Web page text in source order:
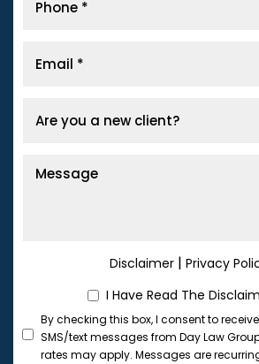
Disclaimer| Privacy
I Have Read The
By checking this box, I consent to
SMS/text messages from Day Law
rates may apply. Messages are